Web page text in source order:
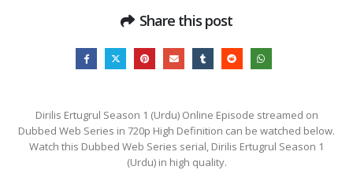
Share this post
Dirilis Ertugrul Season 1 (Urdu) Online Episode streamed on
Dubbed Web Series in 720p High Definition can be watched below.
Watch this Dubbed Web Series serial, Dirilis Ertugrul Season 1
(Urdu) in high quality.